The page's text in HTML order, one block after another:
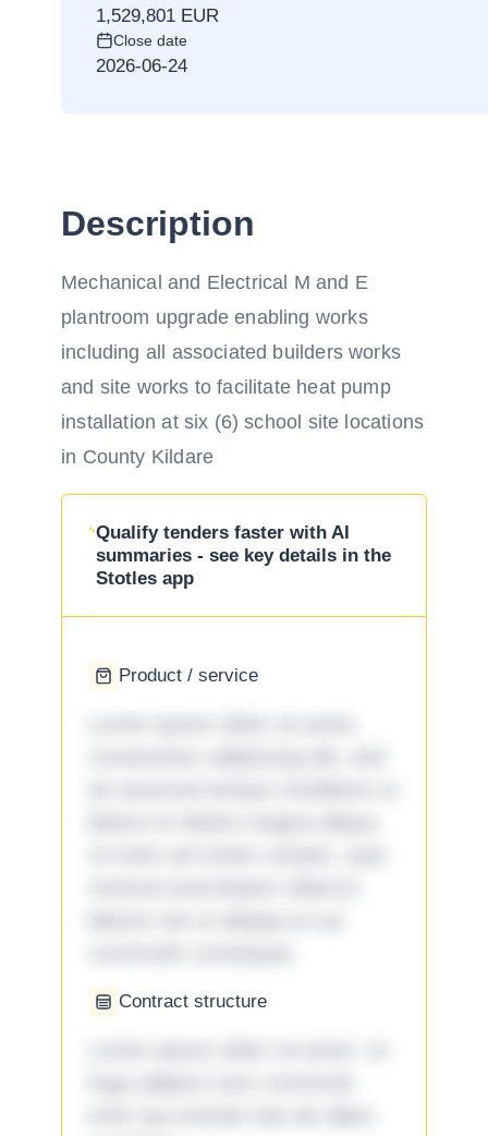
1,529,801 EUR
Close date
2026-06-24
Description
Mechanical and Electrical M and E
plantroom upgrade enabling works
including all associated builders works
and site works to facilitate heat pump
installation at six (6) school site locations
in County Kildare
Qualify tenders faster with AI
summaries - see key details in the
Stotles app
Product / service
Contract structure